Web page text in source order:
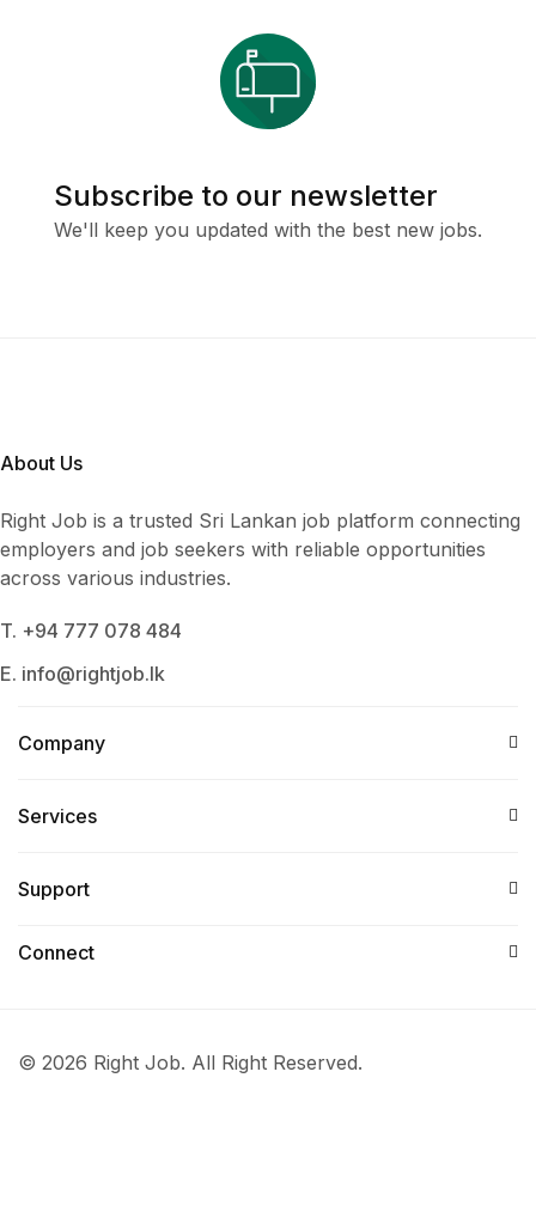
Subscribe to our newsletter
We'll keep you updated with the best new jobs.
About Us
Right Job is a trusted Sri Lankan job platform connecting
employers and job seekers with reliable opportunities
across various industries.
T. +94 777 078 484
E. info@rightjob.lk
Company
Services​
Support
Connect​
© 2026 Right Job. All Right Reserved.